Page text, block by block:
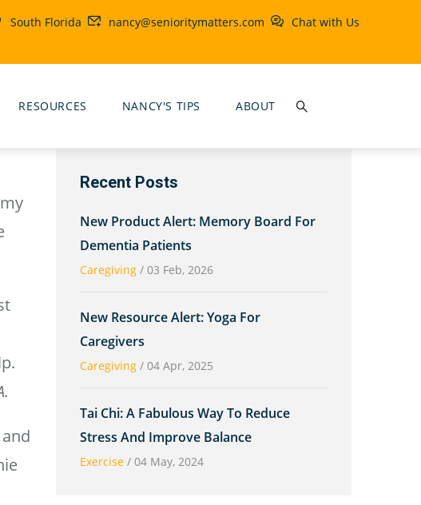
South Florida nancy@senioritymatters.com Chat with Us
RESOURCES NANCY'S TIPS ABOUT
Recent Posts
New Product Alert: Memory Board For
Dementia Patients
Caregiving / 03 Feb, 2026
New Resource Alert: Yoga For
Caregivers
Caregiving / 04 Apr, 2025
Tai Chi: A Fabulous Way To Reduce
Stress And Improve Balance
Exercise / 04 May, 2024